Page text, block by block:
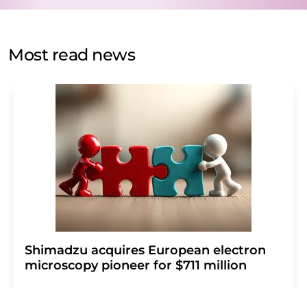
by email for the purpose of advertising or market and
without giving reasons to LUMITOS AG, Ernst-Augustin-
Str. 2, 12489 Berlin, Germany or by e-mail at
addition, each email contains a link to unsubscribe from
the corresponding newsletter.
Most read news
Shimadzu acquires European electron
microscopy pioneer for $711 million